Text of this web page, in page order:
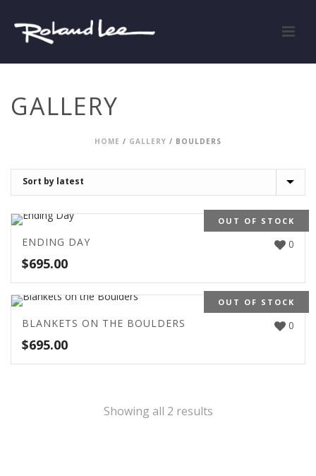
GALLERY
HOME / GALLERY / BOULDERS
OUT OF STOCK
0
ENDING DAY
$695.00
OUT OF STOCK
0
BLANKETS ON THE BOULDERS
$695.00
Showing all 2 results